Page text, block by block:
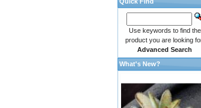
Use keywords to find the
product you are looking
Advanced Search
What's New?